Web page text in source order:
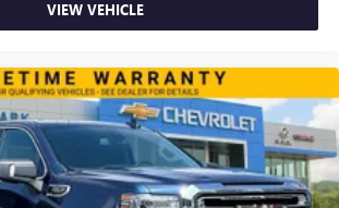
are positioned throughout the cabin for
sound quality and an enjoyable
projection
CarPlay
and Android Auto™2
VIEW VEHICLE